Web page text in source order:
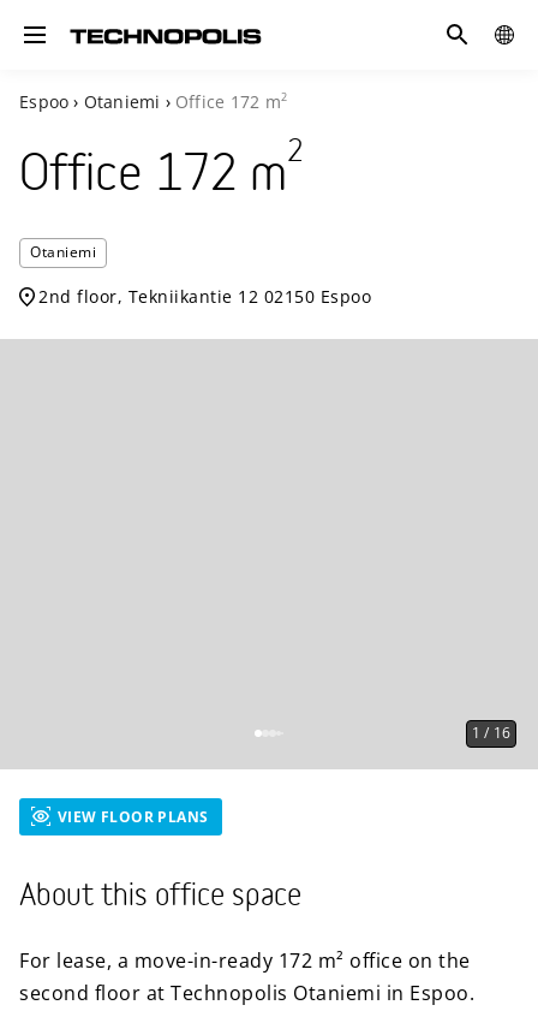
Toggle navigation
Search
Espoo › Otaniemi › Office 172 m2
Office 172 m2
Otaniemi
Otaniemi
2nd floor, Tekniikantie 12 02150 Espoo
1 / 16
VIEW FLOOR PLANS
About this office space
For lease, a move-in-ready 172 m² office on the
second floor at Technopolis Otaniemi in Espoo.